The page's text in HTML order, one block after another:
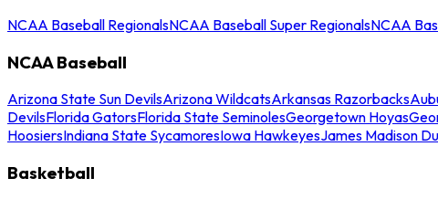
NCAA Baseball RegionalsNCAA Baseball Super RegionalsNCAA
NCAA Baseball
Arizona State Sun DevilsArizona WildcatsArkansas Razorbacks
DevilsFlorida GatorsFlorida State SeminolesGeorgetown Hoyas
HoosiersIndiana State SycamoresIowa HawkeyesJames Madison
Basketball